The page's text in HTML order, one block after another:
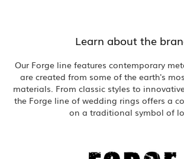
Learn about the
Our Forge line features contemporary
are created from some of the earth's
materials. From classic styles to
the Forge line of wedding rings offers a
on a traditional symbol of